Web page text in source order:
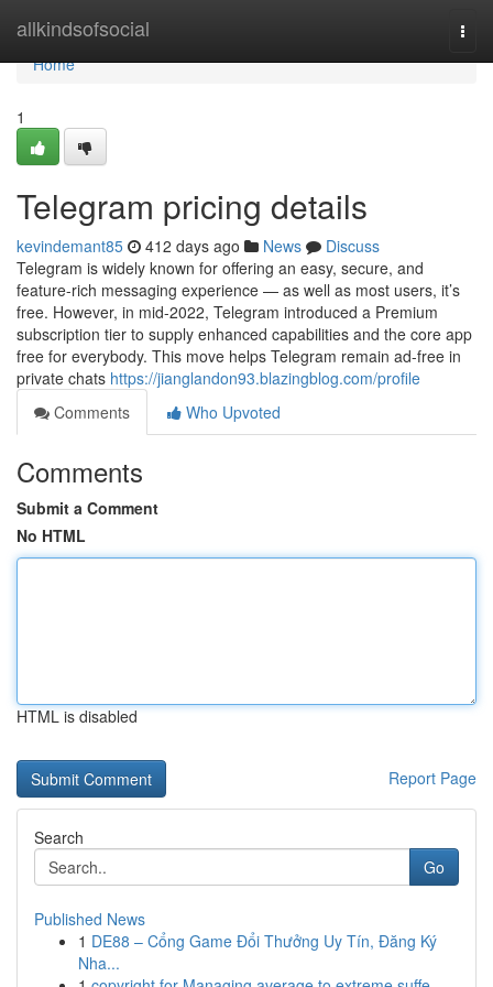
allkindsofsocial
Home
Home
1
Telegram pricing details
kevindemant85 412 days ago News
Discuss
Telegram is widely known for offering an easy, secure, and
feature-rich messaging experience — as well as most users, it’s
free. However, in mid-2022, Telegram introduced a Premium
subscription tier to supply enhanced capabilities and the core app
free for everybody. This move helps Telegram remain ad-free in
private chats https://jianglandon93.blazingblog.com/profile
Comments
Who Upvoted
Comments
Submit a Comment
No HTML
HTML is disabled
Report Page
Search
Go
Published News
1 DE88 – Cổng Game Đổi Thưởng Uy Tín, Đăng Ký
Nha...